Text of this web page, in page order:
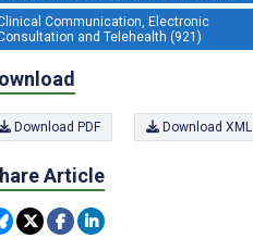
Communication, Electronic
and Telehealth (921)
Download PDF Download XML
Article